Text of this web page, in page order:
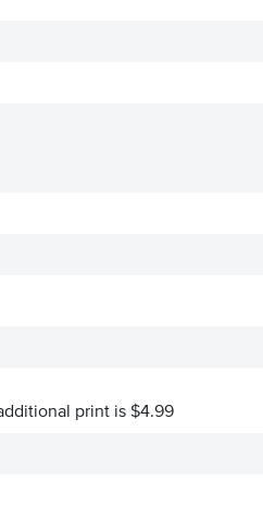
print is $4.99